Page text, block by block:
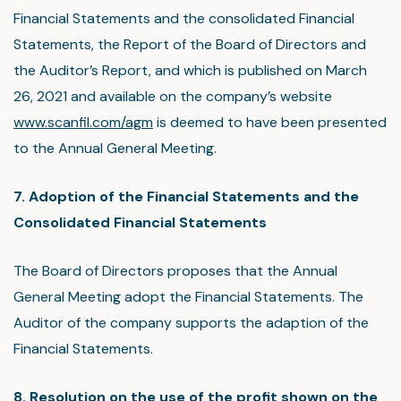
Financial Statements and the consolidated Financial
Statements, the Report of the Board of Directors and
the Auditor’s Report, and which is published on March
26, 2021 and available on the company’s website
www.scanfil.com/agmis deemed to have been presented
to the Annual General Meeting.
7. Adoption of the Financial Statements and the
Consolidated Financial Statements
The Board of Directors proposes that the Annual
General Meeting adopt the Financial Statements. The
Auditor of the company supports the adaption of the
Financial Statements.
8. Resolution on the use of the profit shown on the